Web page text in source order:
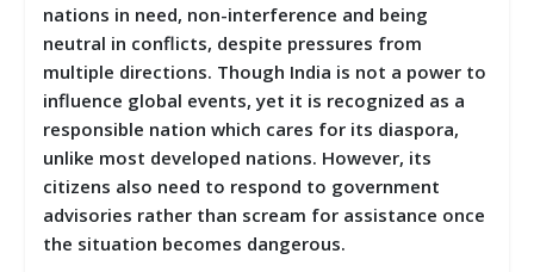
nations in need, non-interference and being
neutral in conflicts, despite pressures from
multiple directions. Though India is not a power to
influence global events, yet it is recognized as a
responsible nation which cares for its diaspora,
unlike most developed nations. However, its
citizens also need to respond to government
advisories rather than scream for assistance once
the situation becomes dangerous.